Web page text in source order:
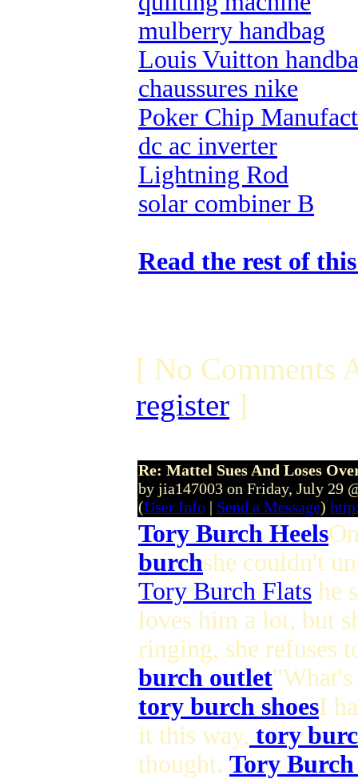
mulberry handbag
Louis Vuitton
chaussures nike
Poker Chip
dc ac inverter
Lightning Rod
solar combiner B
Read the rest of
[ No Comments
register ]
Re: Mattel Sues And Loses
by jia147003 on Friday, July 29
(User Info | Send a Message)
Tory Burch Heels
burchshe couldn't
Tory Burch Flats he
loves him a lot, but
ringing, she refuses
burch outlet
tory burch shoesI
it this way, tory
thought. Tory Burch